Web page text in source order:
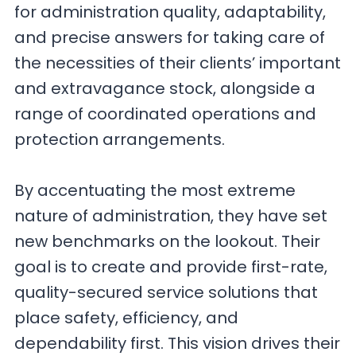
for administration quality, adaptability,
and precise answers for taking care of
the necessities of their clients’ important
and extravagance stock, alongside a
range of coordinated operations and
protection arrangements.
By accentuating the most extreme
nature of administration, they have set
new benchmarks on the lookout. Their
goal is to create and provide first-rate,
quality-secured service solutions that
place safety, efficiency, and
dependability first. This vision drives their